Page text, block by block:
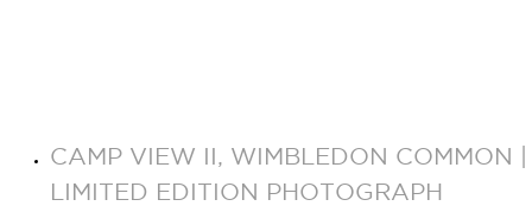
CAMP VIEW II, WIMBLEDON COMMON |
LIMITED EDITION PHOTOGRAPH